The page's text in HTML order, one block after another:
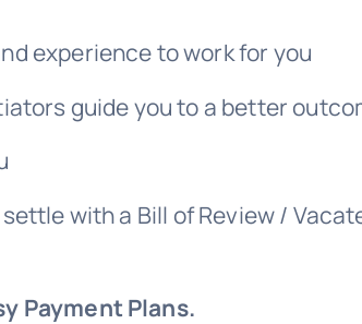
experience to work for you
guide you to a better
with a Bill of Review /
Payment Plans.